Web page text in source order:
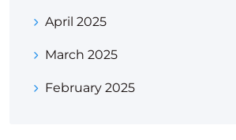
April 2025
March 2025
February 2025